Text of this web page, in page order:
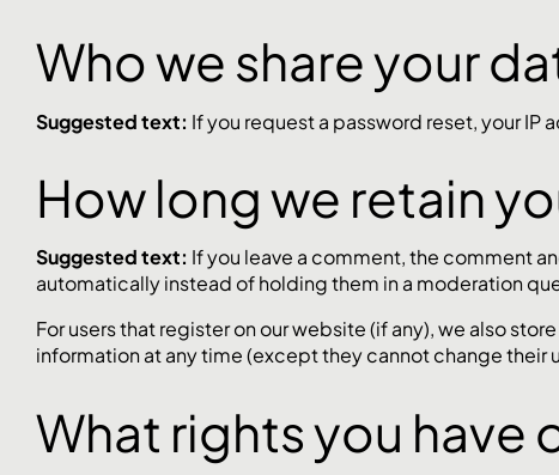
Who we share your
Suggested text: If you request a password reset, your IP
How long we retain
Suggested text: If you leave a comment, the comment
automatically instead of holding them in a moderation
For users that register on our website (if any), we also
information at any time (except they cannot change their
What rights you have